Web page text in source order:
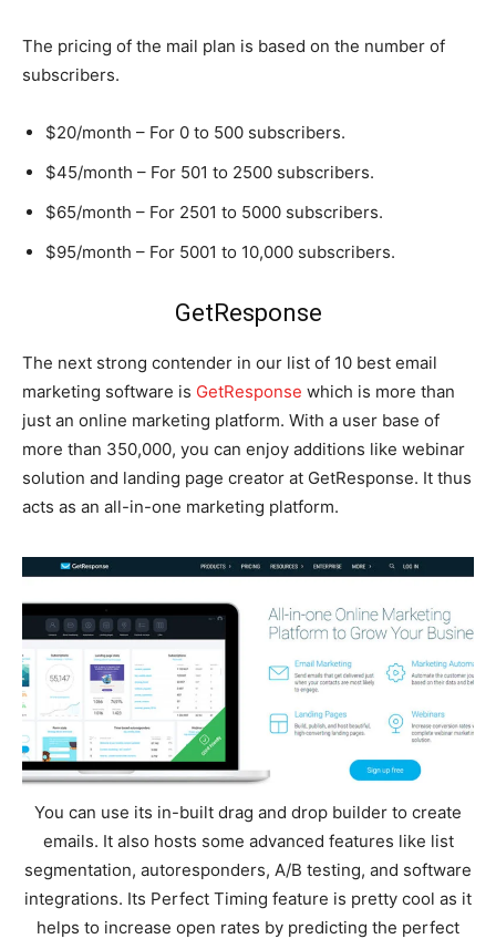
The pricing of the mail plan is based on the number of
subscribers.
$20/month – For 0 to 500 subscribers.
$45/month – For 501 to 2500 subscribers.
$65/month – For 2501 to 5000 subscribers.
$95/month – For 5001 to 10,000 subscribers.
GetResponse
The next strong contender in our list of 10 best email
marketing software is GetResponse which is more than
just an online marketing platform. With a user base of
more than 350,000, you can enjoy additions like webinar
solution and landing page creator at GetResponse. It thus
acts as an all-in-one marketing platform.
You can use its in-built drag and drop builder to create
emails. It also hosts some advanced features like list
segmentation, autoresponders, A/B testing, and software
integrations. Its Perfect Timing feature is pretty cool as it
helps to increase open rates by predicting the perfect